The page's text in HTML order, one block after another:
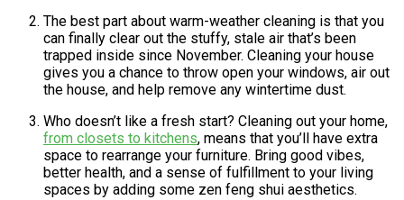
The best part about warm-weather cleaning is that you
can finally clear out the stuffy, stale air that’s been
trapped inside since November. Cleaning your house
gives you a chance to throw open your windows, air out
the house, and help remove any wintertime dust.
Who doesn’t like a fresh start? Cleaning out your home,
from closets to kitchens, means that you’ll have extra
space to rearrange your furniture. Bring good vibes,
better health, and a sense of fulfillment to your living
spaces by adding some zen feng shui aesthetics.